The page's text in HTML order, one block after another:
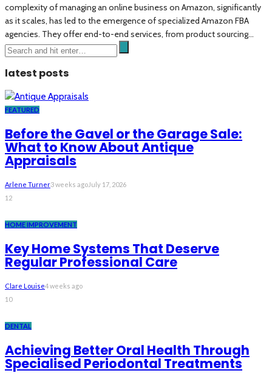
complexity of managing an online business on Amazon, significantly
as it scales, has led to the emergence of specialized Amazon FBA
agencies. They offer end-to-end services, from product sourcing...
latest posts
FEATURED
Before the Gavel or the Garage Sale:
What to Know About Antique
Appraisals
Arlene Turner3 weeks agoJuly 17, 2026
12
HOME IMPROVEMENT
Key Home Systems That Deserve
Regular Professional Care
Clare Louise4 weeks ago
10
DENTAL
Achieving Better Oral Health Through
Specialised Periodontal Treatments